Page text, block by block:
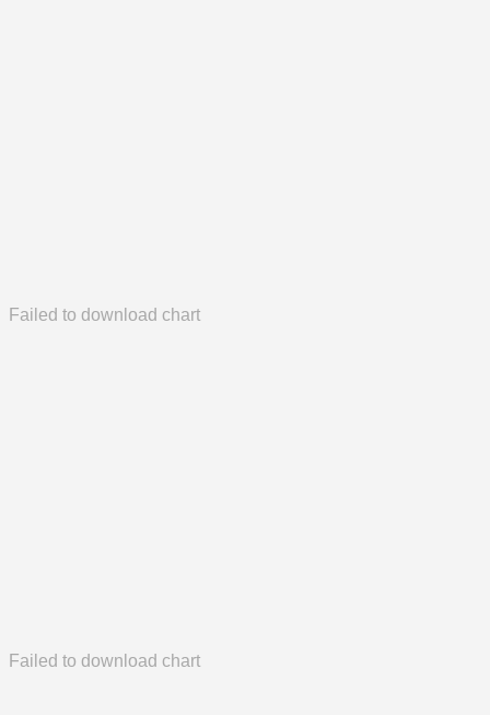
Failed to download chart
Failed to download chart